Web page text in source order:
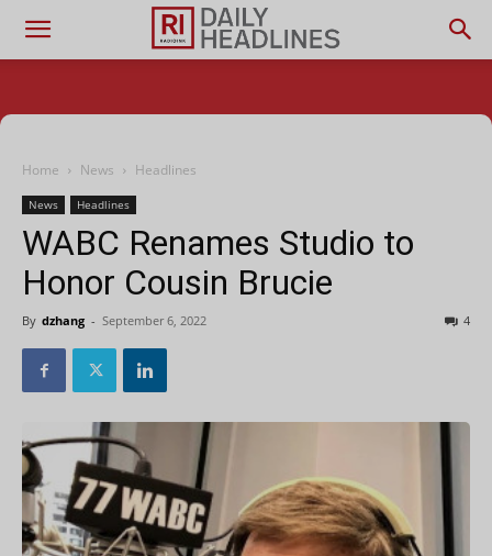
Home News Headlines
News Headlines
WABC Renames Studio to
Honor Cousin Brucie
By dzhang - September 6, 2022 4